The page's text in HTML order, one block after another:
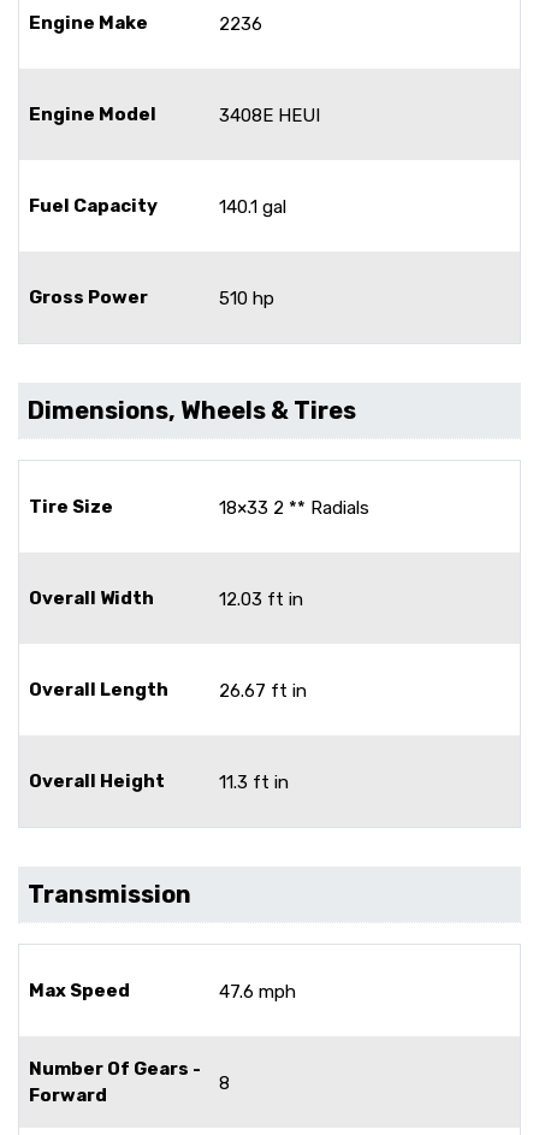
Engine Make 2236
Engine Model 3408E HEUI
Fuel Capacity 140.1 gal
Gross Power 510 hp
Dimensions, Wheels & Tires
Tire Size 18×33 2 ** Radials
Overall Width 12.03 ft in
Overall Length 26.67 ft in
Overall Height 11.3 ft in
Transmission
Max Speed 47.6 mph
Number Of Gears -
Forward
8